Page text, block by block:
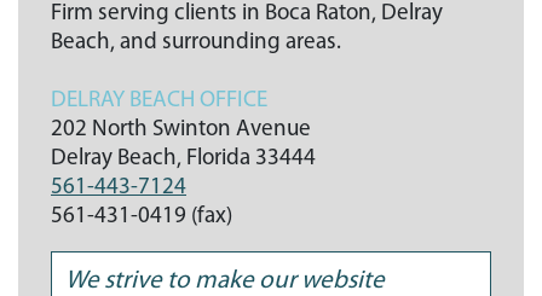
Firm serving clients in Boca Raton, Delray
Beach, and surrounding areas.
DELRAY BEACH OFFICE
202 North Swinton Avenue
Delray Beach, Florida 33444
561-443-7124
561-431-0419 (fax)
We strive to make our website